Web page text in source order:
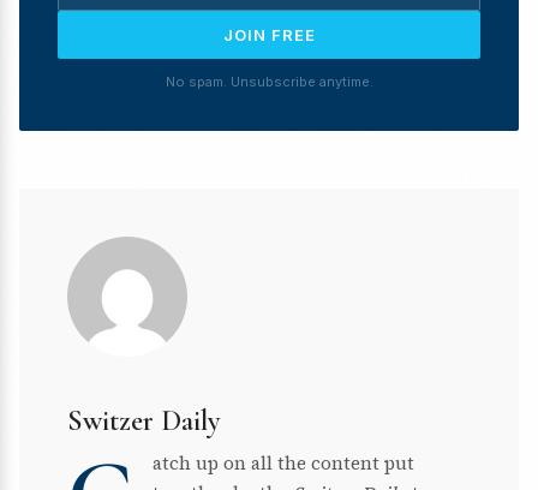
JOIN FREE
No spam. Unsubscribe anytime.
Switzer Daily
atch up on all the content put